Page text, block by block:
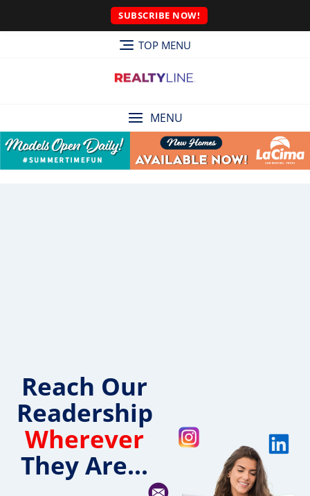
SUBSCRIBE NOW!
TOP MENU
MENU
Reach Our
Readership
Wherever
They Are...